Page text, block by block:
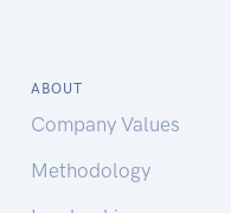
ABOUT
Company Values
Methodology